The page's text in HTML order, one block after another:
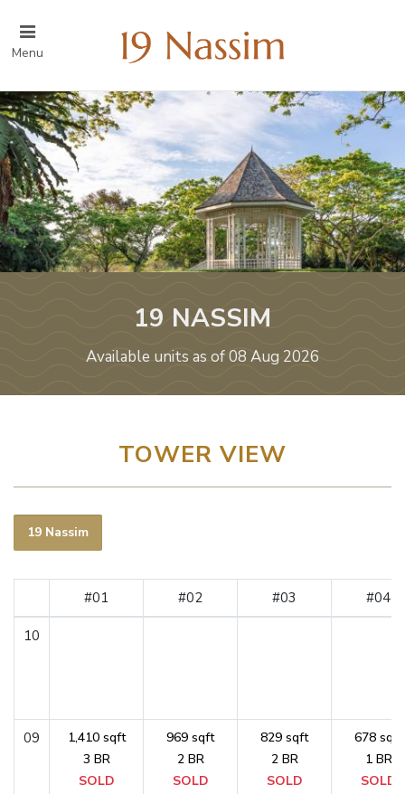
Menu
19 NASSIM
Available units as of 08 Aug 2026
TOWER VIEW
19 Nassim
#01 #02 #03 #04
10
09
1,410 sqft
3 BR
SOLD
969 sqft
2 BR
SOLD
829 sqft
2 BR
SOLD
678 sqft
1 BR
SOLD